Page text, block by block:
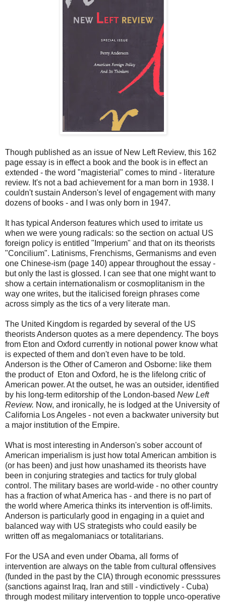
Though published as an issue of New Left Review, this 162
page essay is in effect a book and the book is in effect an
extended - the word "magisterial" comes to mind - literature
review. It's not a bad achievement for a man born in 1938. I
couldn't sustain Anderson's level of engagement with many
dozens of books - and I was only born in 1947.
It has typical Anderson features which used to irritate us
when we were young radicals: so the section on actual US
foreign policy is entitled "Imperium" and that on its theorists
"Concilium". Latinisms, Frenchisms, Germanisms and even
one Chinese-ism (page 140) appear throughout the essay -
but only the last is glossed. I can see that one might want to
show a certain internationalism or cosmoplitanism in the
way one writes, but the italicised foreign phrases come
across simply as the tics of a very literate man.
The United Kingdom is regarded by several of the US
theorists Anderson quotes as a mere dependency. The boys
from Eton and Oxford currently in notional power know what
is expected of them and don't even have to be told.
Anderson is the Other of Cameron and Osborne: like them
the product of Eton and Oxford, he is the lifelong critic of
American power. At the outset, he was an outsider, identified
by his long-term editorship of the London-based New Left
Review. Now, and ironically, he is lodged at the University of
California Los Angeles - not even a backwater university but
a major institution of the Empire.
What is most interesting in Anderson's sober account of
American imperialism is just how total American ambition is
(or has been) and just how unashamed its theorists have
been in conjuring strategies and tactics for truly global
control. The military bases are world-wide - no other country
has a fraction of what America has - and there is no part of
the world where America thinks its intervention is off-limits.
Anderson is particularly good in engaging in a quiet and
balanced way with US strategists who could easily be
written off as megalomaniacs or totalitarians.
For the USA and even under Obama, all forms of
intervention are always on the table from cultural offensives
(funded in the past by the CIA) through economic presssures
(sanctions against Iraq, Iran and still - vindictively - Cuba)
through modest military intervention to topple unco-operative